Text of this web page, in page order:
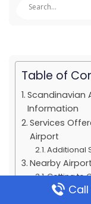
Table of
Scandinavian
Information
Services
Airport
Additional
Nearby
Getting to
Popular